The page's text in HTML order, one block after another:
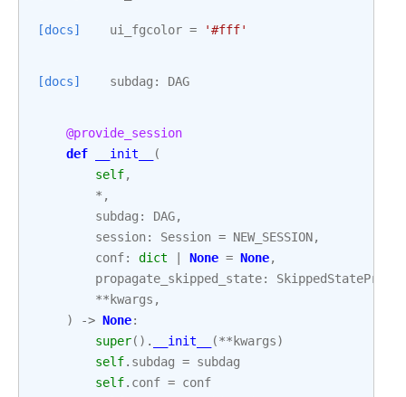
[docs] ui_fgcolor = '#fff'
[docs] subdag : DAG
@provide_session
def
__init__
(
self,
* ,
subdag : DAG,
session: Session = NEW_SESSION,
conf: dict None = None,
propagate_skipped_state:
** kwargs ,
)
-> None:
super() . __init__ (** kwargs)
self. subdag = subdag
self. conf = conf